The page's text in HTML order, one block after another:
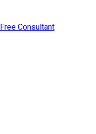
Free Consultant